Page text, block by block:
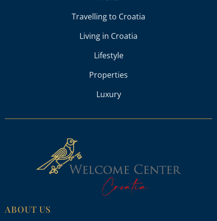
Travelling to Croatia
Living in Croatia
Lifestyle
Properties
Luxury
ABOUT US